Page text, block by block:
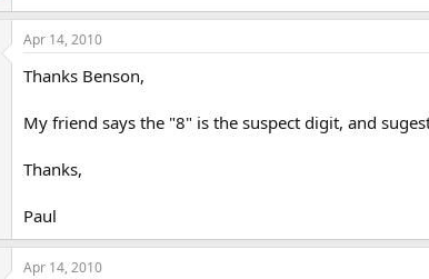
Apr 14, 2010
Thanks Benson,
My friend says the "8" is the suspect digit, and
Thanks,
Paul
Apr 14, 2010